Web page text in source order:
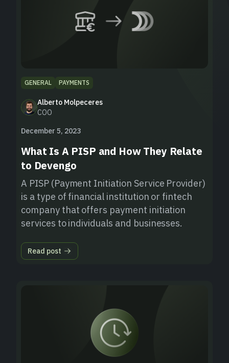
GENERAL PAYMENTS
Alberto Molpeceres
COO
December 5, 2023
What Is A PISP and How They Relate
to Devengo
A PISP (Payment Initiation Service Provider)
is a type of financial institution or fintech
company that offers payment initiation
services to individuals and businesses.
Read post